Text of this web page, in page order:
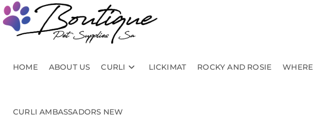
HOME ABOUT US CURLI LICKIMAT ROCKY AND ROSIE
CURLI AMBASSADORS NEW